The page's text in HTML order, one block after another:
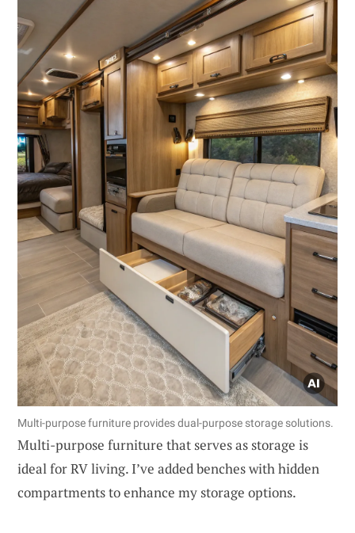
Multi-purpose furniture provides dual-purpose storage solutions.
Multi-purpose furniture that serves as storage is
ideal for RV living. I’ve added benches with hidden
compartments to enhance my storage options.